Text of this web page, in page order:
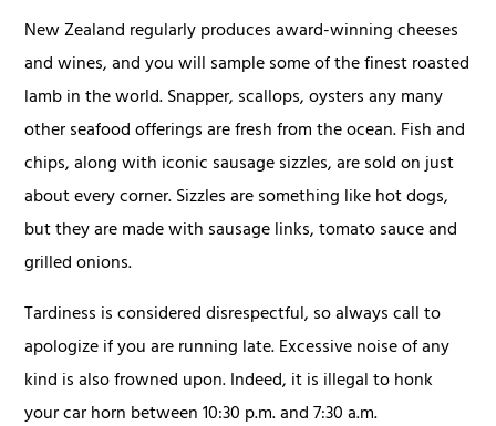
New Zealand regularly produces award-winning cheeses
and wines, and you will sample some of the finest roasted
lamb in the world. Snapper, scallops, oysters any many
other seafood offerings are fresh from the ocean. Fish and
chips, along with iconic sausage sizzles, are sold on just
about every corner. Sizzles are something like hot dogs,
but they are made with sausage links, tomato sauce and
grilled onions.
Tardiness is considered disrespectful, so always call to
apologize if you are running late. Excessive noise of any
kind is also frowned upon. Indeed, it is illegal to honk
your car horn between 10:30 p.m. and 7:30 a.m.